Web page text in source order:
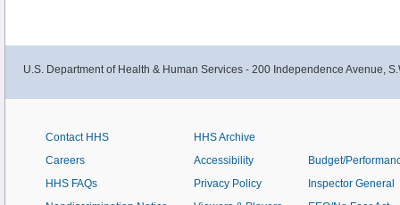
U.S. Department of Health & Human Services - 200 Independence Avenue,
Contact HHS
Careers
HHS FAQs
HHS Archive
Accessibility
Privacy Policy
Budget/
Inspector General